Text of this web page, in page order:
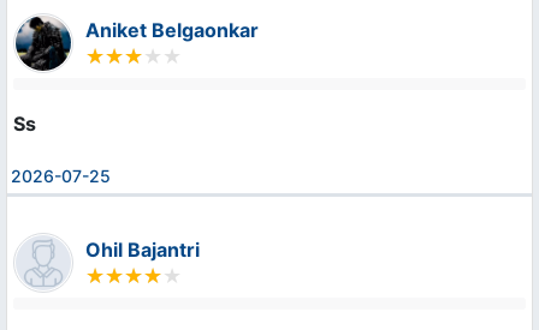
Aniket Belgaonkar
Ss
2026-07-25
Ohil Bajantri